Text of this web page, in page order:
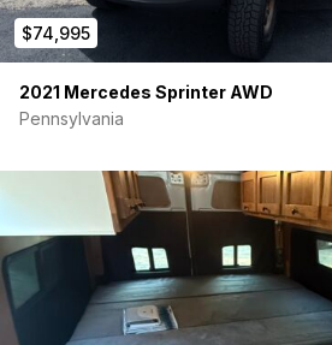
$74,995
2021 Mercedes Sprinter AWD
Pennsylvania